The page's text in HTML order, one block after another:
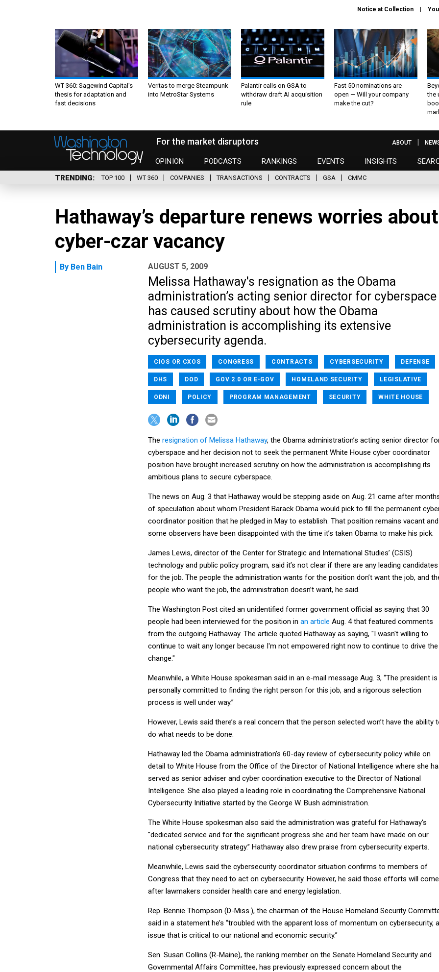
Notice at Collection
WT 360: Sagewind Capital’s
thesis for adaptation and
fast decisions
Veritas to merge Steampunk
into MetroStar Systems
Palantir calls on GSA to
withdraw draft AI acquisition
rule
Fast 50 nominations are
open — Will your company
make the cut?
the
For the market disruptors
OPINION PODCASTS RANKINGS EVENTS INSIGHTS
ABOUT
TRENDING TOP 100 WT 360 COMPANIES TRANSACTIONS CONTRACTS GSA CMMC
Hathaway’s departure renews worries about
cyber-czar vacancy
By Ben Bain AUGUST 5, 2009
Melissa Hathaway's resignation as the Obama
administration’s acting senior director for cyberspace
has caused scrutiny about how the Obama
administration is accomplishing its extensive
cybersecurity agenda.
CIOS OR CXOS CONGRESS CONTRACTS CYBERSECURITY DEFENSE
DHS DOD GOV 2.0 OR E-GOV HOMELAND SECURITY LEGISLATIVE
ODNI POLICY PROGRAM MANAGEMENT SECURITY WHITE HOUSE
The resignation of Melissa Hathaway, the Obama administration’s acting senior director
cyberspace and her decision not to seek the permanent White House cyber coordinator
position have brought increased scrutiny on how the administration is accomplishing its
ambitious plans to secure cyberspace.
The news on Aug. 3 that Hathaway would be stepping aside on Aug. 21 came after
of speculation about whom President Barack Obama would pick to fill the permanent
coordinator position that he pledged in May to establish. That position remains vacant and
some observers have been disappointed with the time it’s taken Obama to make his pick.
James Lewis, director of the Center for Strategic and International Studies’ (CSIS)
technology and public policy program, said it’s not clear if there are any leading candidates
for the job. The people the administration wants for the position don’t want the job, and
people who want the job, the administration doesn’t want, he said.
The Washington Post cited an unidentified former government official as saying that 30
people had been interviewed for the position in an article Aug. 4 that featured comments
from the outgoing Hathaway. The article quoted Hathaway as saying, "I wasn't willing to
continue to wait any longer because I'm not empowered right now to continue to drive the
change."
Meanwhile, a White House spokesman said in an e-mail message Aug. 3, “The president is
personally committed to finding the right person for this job, and a rigorous selection
process is well under way.”
However, Lewis said there’s a real concern that the person selected won’t have the ability
do what needs to be done.
Hathaway led the Obama administration’s 60-day review of cybersecurity policy while on
detail to White House from the Office of the Director of National Intelligence where she
served as senior adviser and cyber coordination executive to the Director of National
Intelligence. She also played a leading role in coordinating the Comprehensive National
Cybersecurity Initiative started by the George W. Bush administration.
The White House spokesman also said the administration was grateful for Hathaway's
"dedicated service and for the significant progress she and her team have made on our
national cybersecurity strategy.” Hathaway also drew praise from cybersecurity experts.
Meanwhile, Lewis said the cybersecurity coordinator situation confirms to members of
Congress that they need to act on cybersecurity. However, he said those efforts will come
after lawmakers consider health care and energy legislation.
Rep. Bennie Thompson (D-Miss.), the chairman of the House Homeland Security
said in a statement he’s “troubled with the apparent loss of momentum on cybersecurity,
issue that is critical to our national and economic security.”
Sen. Susan Collins (R-Maine), the ranking member on the Senate Homeland Security and
Governmental Affairs Committee, has previously expressed concern about the